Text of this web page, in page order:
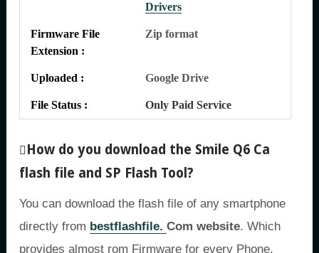
Drivers
Firmware File
Extension :
Zip format
Uploaded : Google Drive
File Status : Only Paid Service
How do you download the Smile Q6 Ca
flash file and SP Flash Tool?
You can download the flash file of any smartphone
directly from bestflashfile. Com website. Which
provides almost rom Firmware for every Phone.